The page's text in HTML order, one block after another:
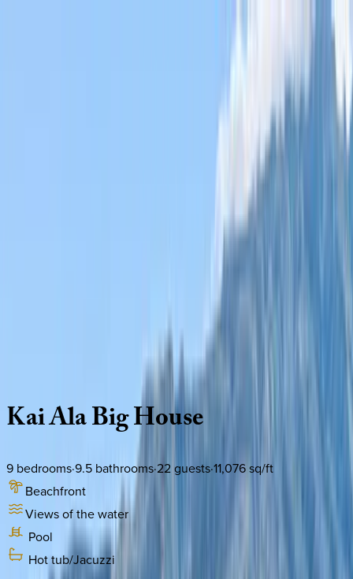
KaiAlaBigHouse
9 bedrooms·9.5 bathrooms·22guests·11,076sq/ft
Beachfront
Views of the water
Pool
Hot tub/Jacuzzi